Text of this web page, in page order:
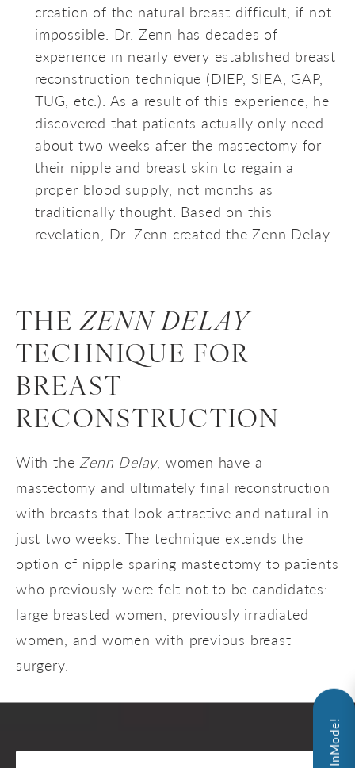
creation of the natural breast difficult, if not
impossible. Dr. Zenn has decades of
experience in nearly every established breast
reconstruction technique (DIEP, SIEA, GAP,
TUG, etc.). As a result of this experience, he
discovered that patients actually only need
about two weeks after the mastectomy for
their nipple and breast skin to regain a
proper blood supply, not months as
traditionally thought. Based on this
revelation, Dr. Zenn created the Zenn Delay.
THEZENN DELAY
TECHNIQUE FOR
BREAST
RECONSTRUCTION
With the Zenn Delay, women have a
mastectomy and ultimately final reconstruction
with breasts that look attractive and natural in
just two weeks. The technique extends the
option of nipple sparing mastectomy to patients
who previously were felt not to be candidates:
large breasted women, previously irradiated
women, and women with previous breast
surgery.